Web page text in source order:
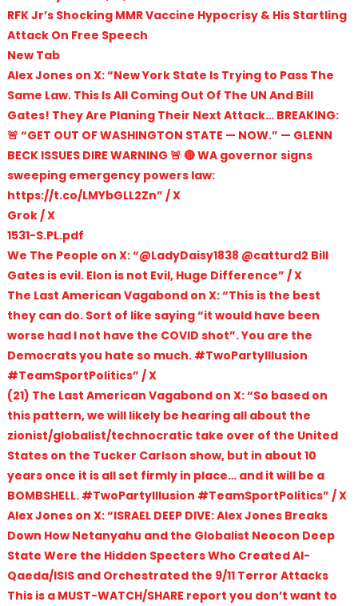
RFK Jr’s Shocking MMR Vaccine Hypocrisy & His Startling
Attack On Free Speech
New Tab
Alex Jones on X: “New York State Is Trying to Pass The
Same Law. This Is All Coming Out Of The UN And Bill
Gates! They Are Planing Their Next Attack… BREAKING:
🚨 “GET OUT OF WASHINGTON STATE — NOW.” — GLENN
BECK ISSUES DIRE WARNING 🚨 🔴 WA governor signs
sweeping emergency powers law:
https://t.co/LMYbGLL2Zn” / X
Grok / X
1531-S.PL.pdf
We The People on X: “@LadyDaisy1838 @catturd2 Bill
Gates is evil. Elon is not Evil, Huge Difference” / X
The Last American Vagabond on X: “This is the best
they can do. Sort of like saying “it would have been
worse had I not have the COVID shot”. You are the
Democrats you hate so much. #TwoPartyIllusion
#TeamSportPolitics” / X
(21) The Last American Vagabond on X: “So based on
this pattern, we will likely be hearing all about the
zionist/globalist/technocratic take over of the United
States on the Tucker Carlson show, but in about 10
years once it is all set firmly in place… and it will be a
BOMBSHELL. #TwoPartyIllusion #TeamSportPolitics” / X
Alex Jones on X: “ISRAEL DEEP DIVE: Alex Jones Breaks
Down How Netanyahu and the Globalist Neocon Deep
State Were the Hidden Specters Who Created Al-
Qaeda/ISIS and Orchestrated the 9/11 Terror Attacks
This is a MUST-WATCH/SHARE report you don’t want to